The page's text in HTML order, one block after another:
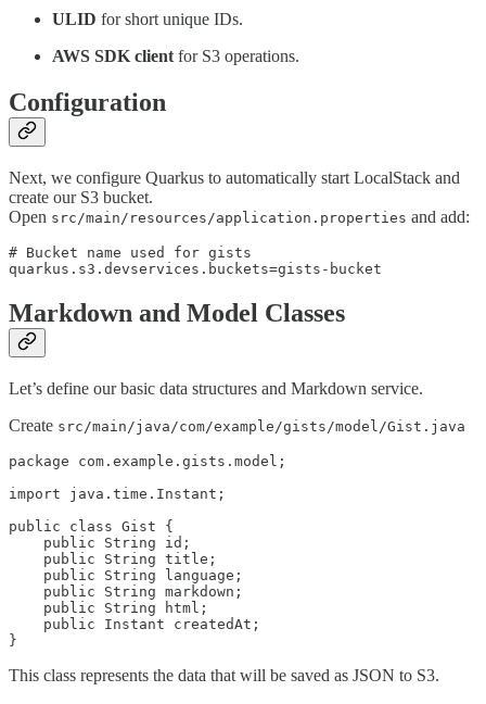
ULID for short unique IDs.
AWS SDK client for S3 operations.
Configuration
Next, we configure Quarkus to automatically start LocalStack and
create our S3 bucket.
Open src/main/resources/application.properties and add:
# Bucket name used for gists
quarkus.s3.devservices.buckets=gists-bucket
Markdown and Model Classes
Let’s define our basic data structures and Markdown service.
Create src/main/java/com/example/gists/model/Gist.java
package com.example.gists.model;
import java.time.Instant;
public class Gist {
    public String id;
    public String title;
    public String language;
    public String markdown;
    public String html;
    public Instant createdAt;
}
This class represents the data that will be saved as JSON to S3.